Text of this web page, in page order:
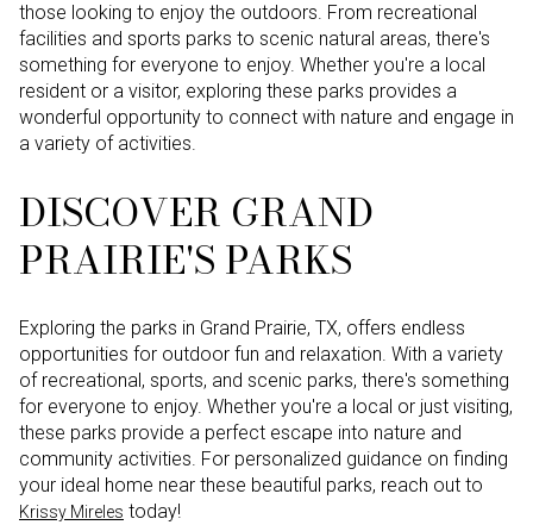
those looking to enjoy the outdoors. From recreational
facilities and sports parks to scenic natural areas, there's
something for everyone to enjoy. Whether you're a local
resident or a visitor, exploring these parks provides a
wonderful opportunity to connect with nature and engage in
a variety of activities.
DISCOVER GRAND
PRAIRIE'S PARKS
Exploring the parks in Grand Prairie, TX, offers endless
opportunities for outdoor fun and relaxation. With a variety
of recreational, sports, and scenic parks, there's something
for everyone to enjoy. Whether you're a local or just visiting,
these parks provide a perfect escape into nature and
community activities. For personalized guidance on finding
your ideal home near these beautiful parks, reach out to
Krissy Mireles today!